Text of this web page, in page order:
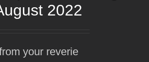
2022
your reverie